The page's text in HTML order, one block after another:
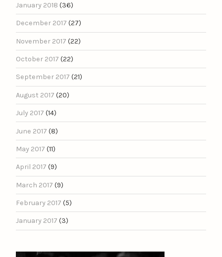
January 2018 (36)
December 2017 (27)
November 2017 (22)
October 2017 (22)
September 2017 (21)
August 2017 (20)
July 2017 (14)
June 2017 (8)
May 2017 (11)
April 2017 (9)
March 2017 (9)
February 2017 (5)
January 2017 (3)